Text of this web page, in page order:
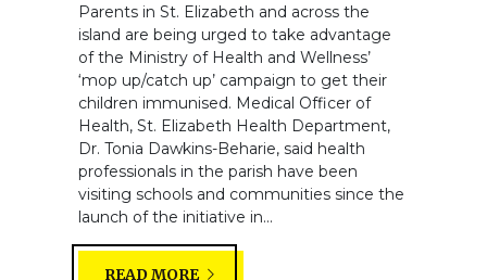
Parents in St. Elizabeth and across the
island are being urged to take advantage
of the Ministry of Health and Wellness’
‘mop up/catch up’ campaign to get their
children immunised. Medical Officer of
Health, St. Elizabeth Health Department,
Dr. Tonia Dawkins-Beharie, said health
professionals in the parish have been
visiting schools and communities since the
launch of the initiative in...
READ MORE